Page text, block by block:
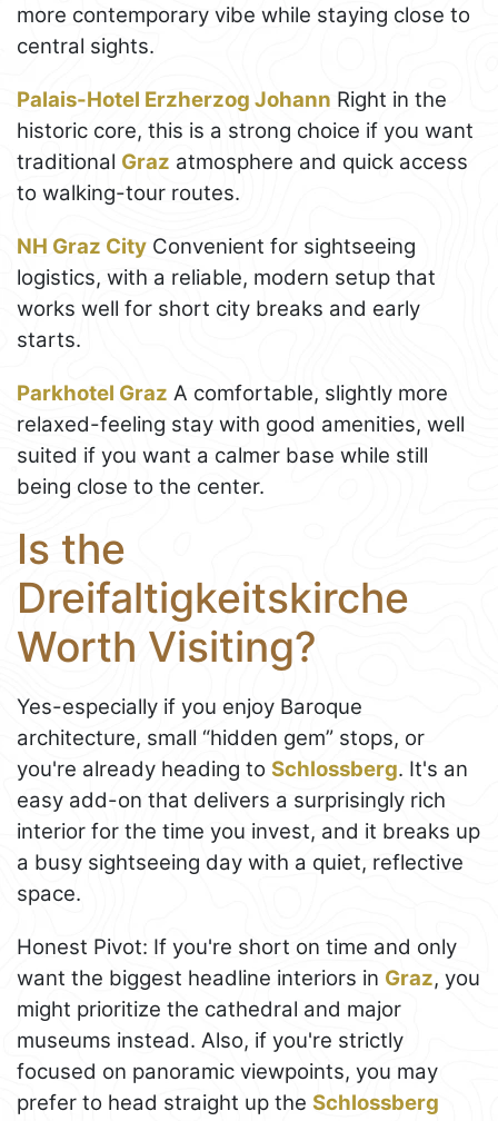
more contemporary vibe while staying close to
central sights.
Palais-Hotel Erzherzog Johann Right in the
historic core, this is a strong choice if you want
traditional Graz atmosphere and quick access
to walking-tour routes.
NH Graz City Convenient for sightseeing
logistics, with a reliable, modern setup that
works well for short city breaks and early
starts.
Parkhotel Graz A comfortable, slightly more
relaxed-feeling stay with good amenities, well
suited if you want a calmer base while still
being close to the center.
Is the
Dreifaltigkeitskirche
Worth Visiting?
Yes-especially if you enjoy Baroque
architecture, small “hidden gem” stops, or
you're already heading to Schlossberg. It's an
easy add-on that delivers a surprisingly rich
interior for the time you invest, and it breaks up
a busy sightseeing day with a quiet, reflective
space.
Honest Pivot: If you're short on time and only
want the biggest headline interiors in Graz, you
might prioritize the cathedral and major
museums instead. Also, if you're strictly
focused on panoramic viewpoints, you may
prefer to head straight up the Schlossberg